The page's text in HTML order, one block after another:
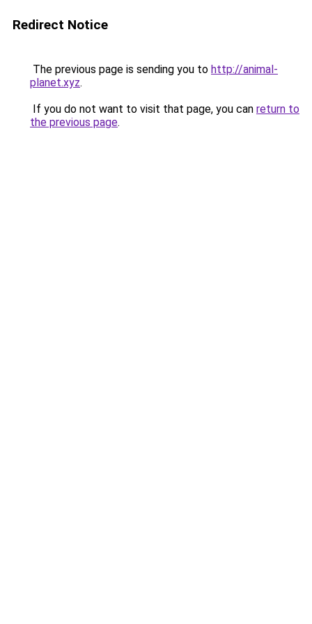
Redirect Notice
The previous page is sending you to http://animal-
planet.xyz.
If you do not want to visit that page, you can return to
the previous page.